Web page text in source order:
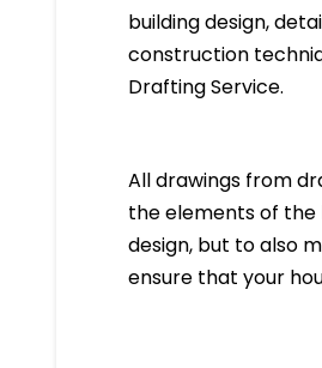
building design,
construction
Drafting Service.
All drawings from
the elements of the
design, but to also
ensure that your